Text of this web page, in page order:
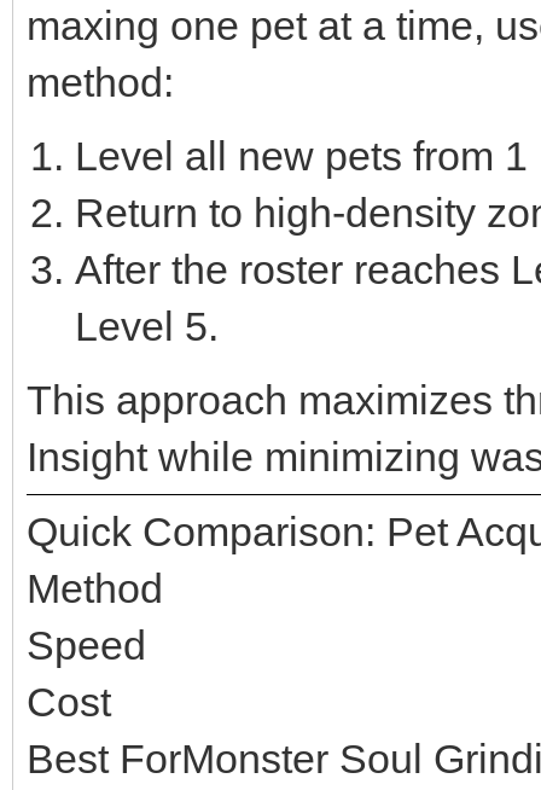
maxing one pet at a time,
method:
Level all new pets from
Return to high-density
After the roster reaches
Level 5.
This approach maximizes
Insight while minimizing
Quick Comparison: Pet
Method
Speed
Cost
Best ForMonster Soul